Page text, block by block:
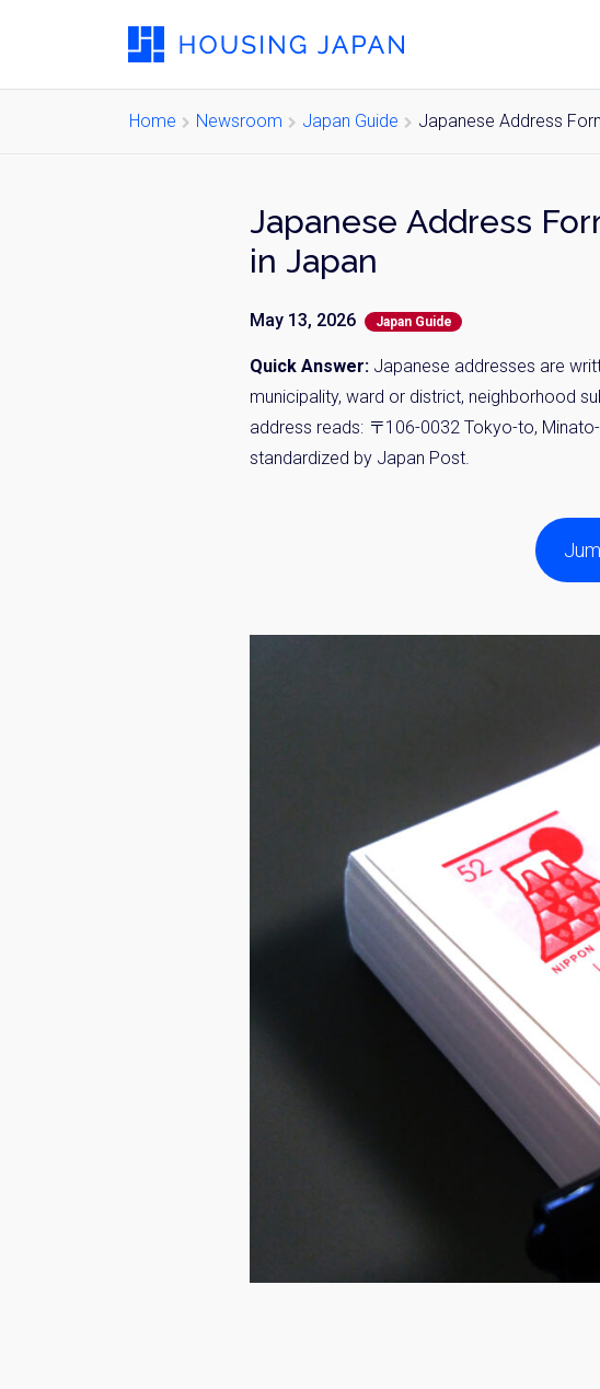
Home Newsroom Japan Guide Japanese Address
Japanese Address
in Japan
May 13, 2026 Japan Guide
Quick Answer: Japanese addresses are
municipality, ward or district, neighborhood
address reads: 〒106-0032 Tokyo-to,
standardized by Japan Post.